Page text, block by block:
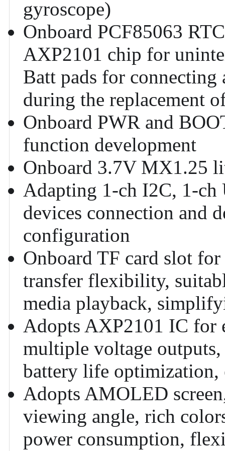
gyroscope)
Onboard PCF85063
AXP2101 chip for
Batt pads for
during the replacement
Onboard PWR and
function development
Onboard 3.7V MX1.25
Adapting 1-ch I2C, 1-ch
devices connection and
configuration
Onboard TF card slot for
transfer flexibility,
media playback,
Adopts AXP2101 IC for
multiple voltage outputs,
battery life optimization,
Adopts AMOLED
viewing angle, rich
power consumption,